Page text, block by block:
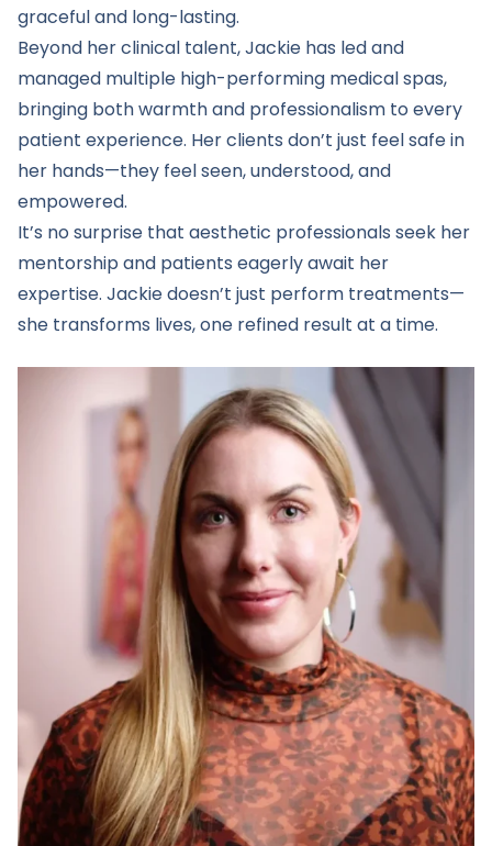
graceful and long-lasting.
Beyond her clinical talent, Jackie has led and
managed multiple high-performing medical spas,
bringing both warmth and professionalism to every
patient experience. Her clients don’t just feel safe in
her hands—they feel seen, understood, and
empowered.
It’s no surprise that aesthetic professionals seek her
mentorship and patients eagerly await her
expertise. Jackie doesn’t just perform treatments—
she transforms lives, one refined result at a time.